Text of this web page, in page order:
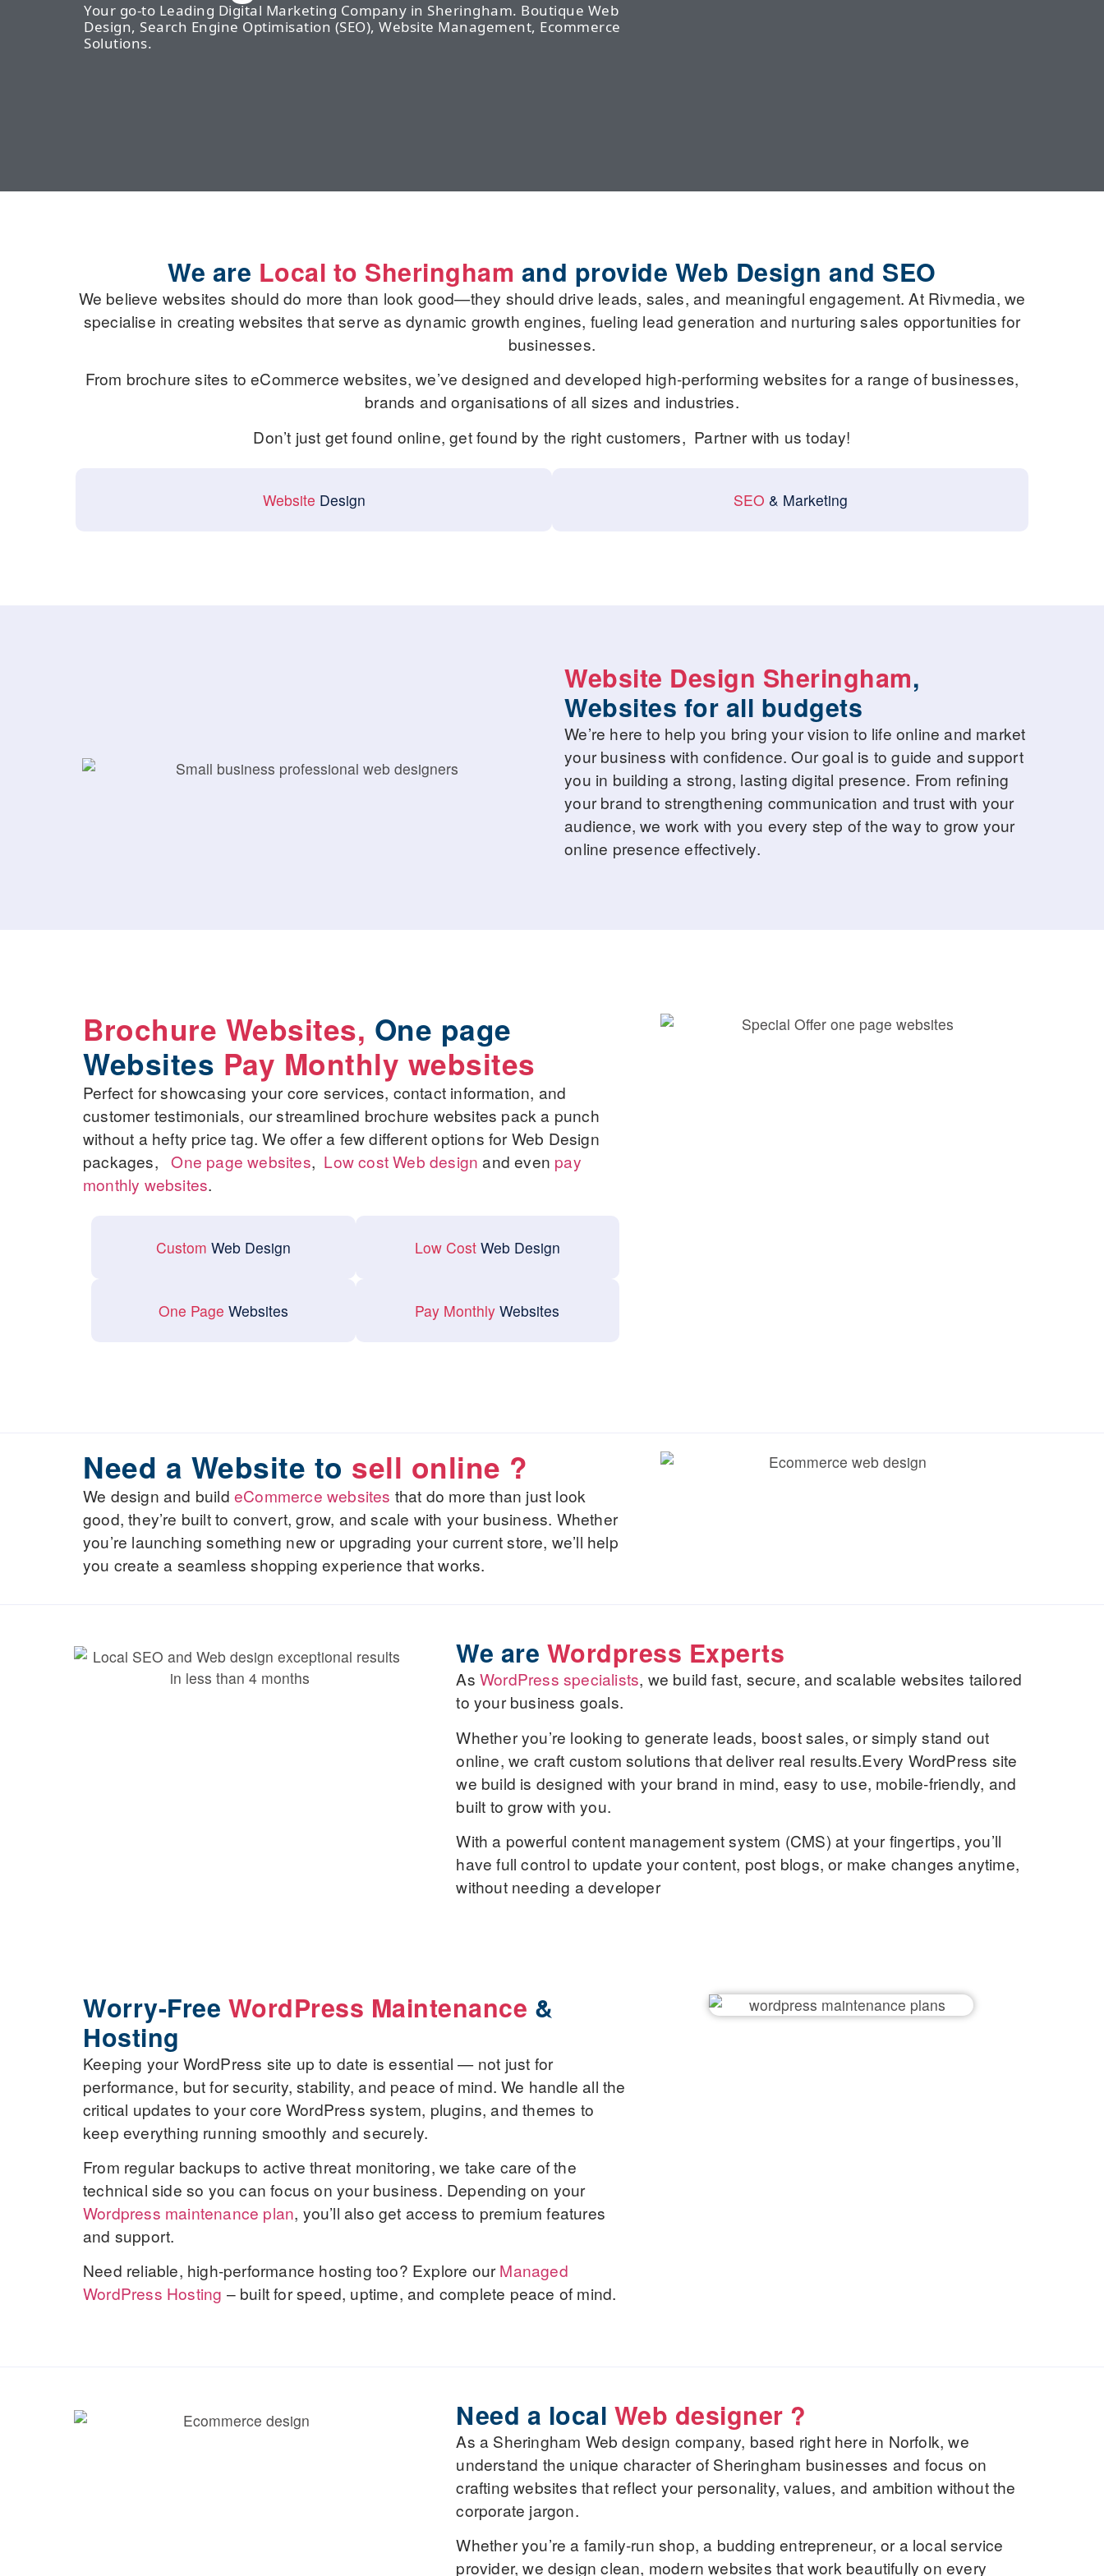
Your go-to Leading Digital Marketing Company in Sheringham. Boutique Web
Design, Search Engine Optimisation (SEO), Website Management, Ecommerce
Solutions.
We are Local to Sheringham and provide Web Design and SEO
We believe websites should do more than look good—they should drive leads, sales, and meaningful engagement. At Rivmedia, we
specialise in creating websites that serve as dynamic growth engines, fueling lead generation and nurturing sales opportunities for
businesses.
From brochure sites to eCommerce websites, we’ve designed and developed high-performing websites for a range of businesses,
brands and organisations of all sizes and industries.
Don’t just get found online, get found by the right customers, Partner with us today!
Website Design SEO & Marketing
Website Design Sheringham,
Websites for all budgets
We’re here to help you bring your vision to life online and market
your business with confidence. Our goal is to guide and support
you in building a strong, lasting digital presence. From refining
your brand to strengthening communication and trust with your
audience, we work with you every step of the way to grow your
online presence effectively.
Brochure Websites, One page
Websites Pay Monthly websites
Perfect for showcasing your core services, contact information, and
customer testimonials, our streamlined brochure websites pack a punch
without a hefty price tag. We offer a few different options for Web Design
packages,One page websites, Low cost Web design and even pay
monthly websites.
Custom Web Design Low CostWeb Design
One Page Websites Pay MonthlyWebsites
Need a Website to sell online ?
We design and build eCommerce websites that do more than just look
good, they’re built to convert, grow, and scale with your business. Whether
you’re launching something new or upgrading your current store, we’ll help
you create a seamless shopping experience that works.
We are Wordpress Experts
AsWordPress specialists, we build fast, secure, and scalable websites tailored
to your business goals.
Whether you’re looking to generate leads, boost sales, or simply stand out
online, we craft custom solutions that deliver real results.Every WordPress site
we build is designed with your brand in mind, easy to use, mobile-friendly, and
built to grow with you.
With a powerful content management system (CMS) at your fingertips, you’ll
have full control to update your content, post blogs, or make changes anytime,
without needing a developer
Worry-Free WordPress Maintenance &
Hosting
Keeping your WordPress site up to date is essential — not just for
performance, but for security, stability, and peace of mind. We handle all the
critical updates to your core WordPress system, plugins, and themes to
keep everything running smoothly and securely.
From regular backups to active threat monitoring, we take care of the
technical side so you can focus on your business. Depending on your
Wordpress maintenance plan, you’ll also get access to premium features
and support.
Need reliable, high-performance hosting too? Explore ourManaged
WordPress Hosting – built for speed, uptime, and complete peace of mind.
Need a local Web designer ?
As a Sheringham Web design company, based right here in Norfolk, we
understand the unique character of Sheringham businesses and focus on
crafting websites that reflect your personality, values, and ambition without the
corporate jargon.
Whether you’re a family-run shop, a budding entrepreneur, or a local service
provider, we design clean, modern websites that work beautifully on every